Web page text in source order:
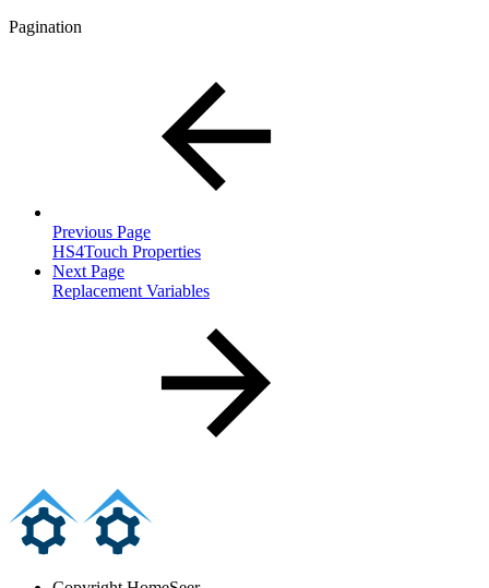
Pagination
Previous Page
HS4Touch Properties
Next Page
Replacement Variables